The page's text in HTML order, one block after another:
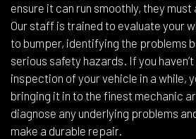
ensure it can run smoothly, they
Our staff is trained to evaluate your
to bumper, identifying the problems
serious safety hazards. If you
inspection of your vehicle in a while,
bringing it in to the finest mechanic
diagnose any underlying problems
make a durable repair.